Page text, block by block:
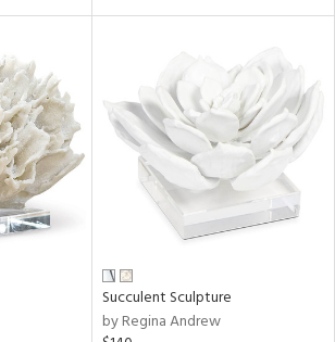
Succulent Sculpture
by Regina Andrew